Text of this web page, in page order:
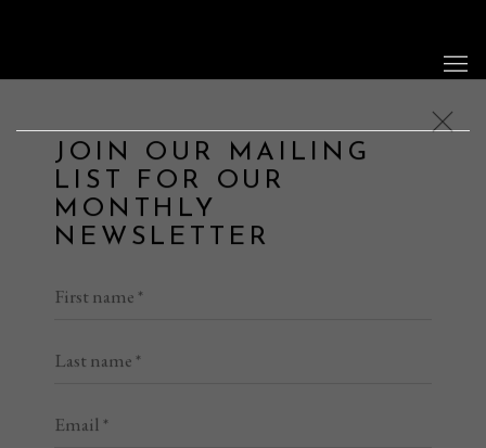
JOIN OUR MAILING
MONTHLY
NEWSLETTER
First name *